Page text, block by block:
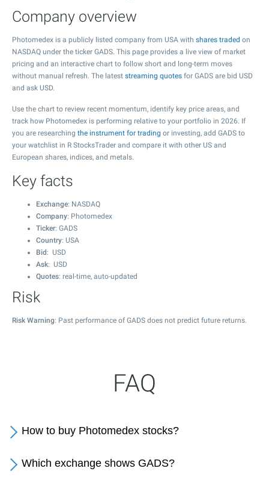
Company overview
Photomedex is a publicly listed company from USA with shares traded on
NASDAQ under the ticker GADS. This page provides a live view of market
pricing and an interactive chart to follow short and long-term moves
without manual refresh. The latest streaming quotes for GADS are bid USD
and ask USD.
Use the chart to review recent momentum, identify key price areas, and
track how Photomedex is performing relative to your portfolio in 2026. If
you are researching the instrument for trading or investing, add GADS to
your watchlist in R StocksTrader and compare it with other US and
European shares, indices, and metals.
Key facts
Exchange: NASDAQ
Company: Photomedex
Ticker: GADS
Country: USA
Bid : USD
Ask: USD
Quotes: real-time, auto-updated
Risk
Risk Warning: Past performance of GADS does not predict future returns.
FAQ
How to buy Photomedex stocks?
Which exchange shows GADS?